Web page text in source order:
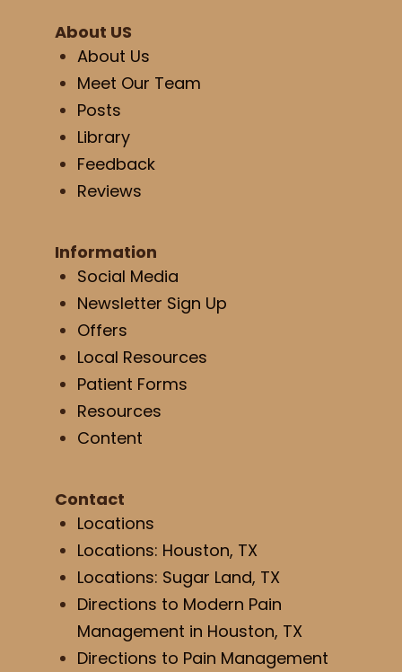
About US
About Us
Meet Our Team
Posts
Library
Feedback
Reviews
Information
Social Media
Newsletter Sign Up
Offers
Local Resources
Patient Forms
Resources
Content
Contact
Locations
Locations: Houston, TX
Locations: Sugar Land, TX
Directions to Modern Pain
Management in Houston, TX
Directions to Pain Management